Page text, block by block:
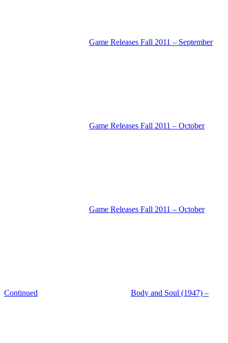
Game Releases Fall 2011 – September
Game Releases Fall 2011 – October
Game Releases Fall 2011 – October
Continued Body and Soul (1947) –